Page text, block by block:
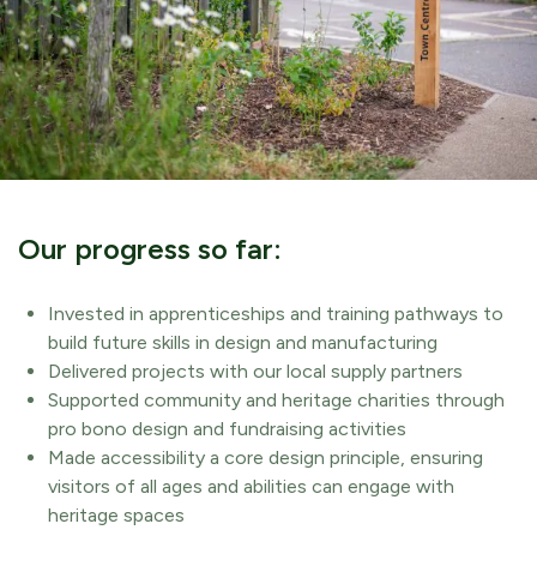
Our progress so far:
Invested in apprenticeships and training pathways to
build future skills in design and manufacturing
Delivered projects with our local supply partners
Supported community and heritage charities through
pro bono design and fundraising activities
Made accessibility a core design principle, ensuring
visitors of all ages and abilities can engage with
heritage spaces